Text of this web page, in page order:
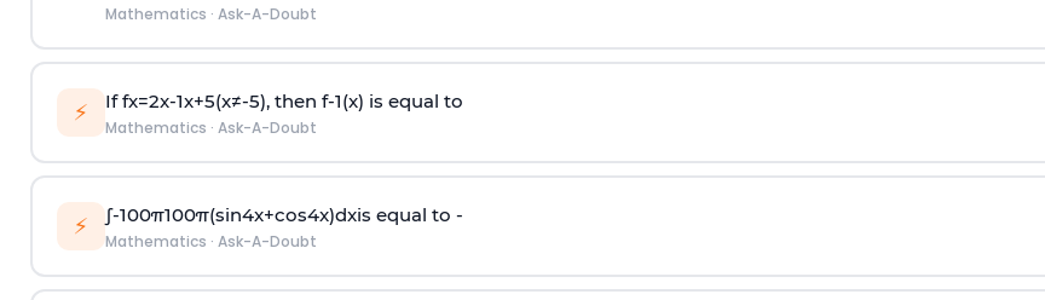
Mathematics · Ask-A-Doubt
⚡ Iffx=2x-1x+5(x≠-5), then f-1(x) is equal to
Mathematics · Ask-A-Doubt
⚡ ∫-100π100π(sin4x+cos4x)dxis equal to -
Mathematics · Ask-A-Doubt